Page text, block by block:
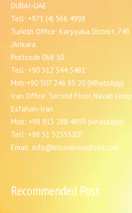
DUBAI-UAE
Tell: +971 (4) 566 4998
Turkish Office: Karşıyaka District, 749
/Ankara
Postcode 068 30
Tell: +90 312 544 5481
Mob:+90 507 246 95 20 (WhatsApp)
Iran Office: Second Floor, Navab
Esfahan-Iran
Mob: +98 913 288 4959 (whatsapp)
Tell: +98 31 32355207
Email: info@bitumenoxidised.com
Recommended Post